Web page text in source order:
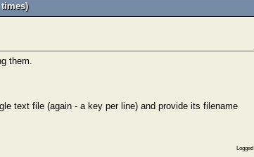
them.
text file (again - a key per line) and provide its filename
Logged